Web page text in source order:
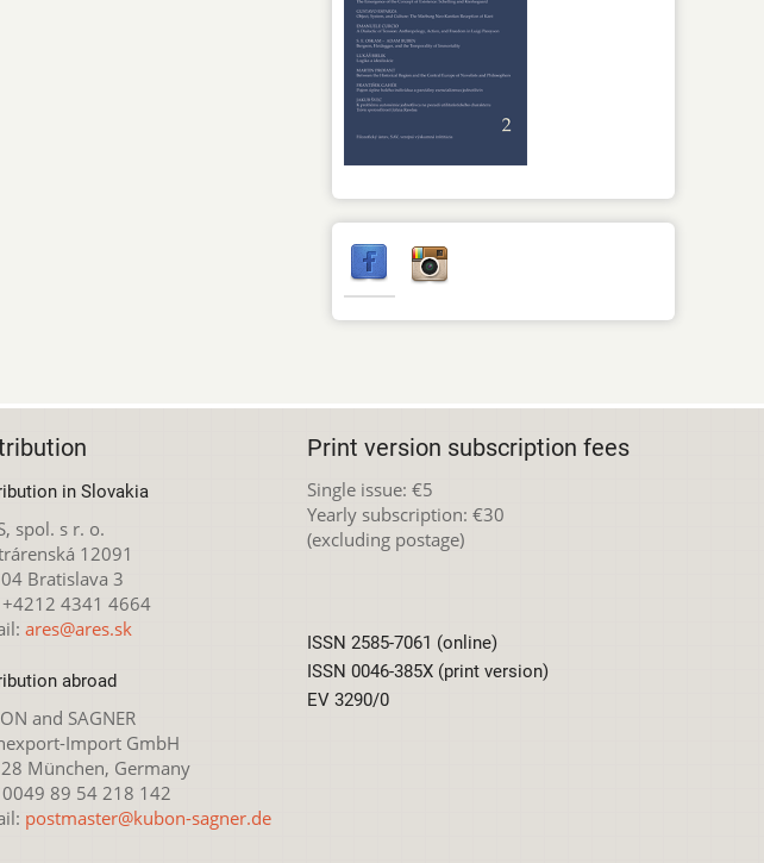
in Slovakia
spol. s r. o.
12091
Bratislava 3
+4212 4341 4664
ares@ares.sk
abroad
and SAGNER
Import GmbH
München, Germany
0049 89 54 218 142
postmaster@kubon-sagner.de
Print version subscription fees
Single issue: €5
Yearly subscription: €30
(excluding postage)
ISSN 2585-7061 (online)
ISSN 0046-385X (print version)
EV 3290/0